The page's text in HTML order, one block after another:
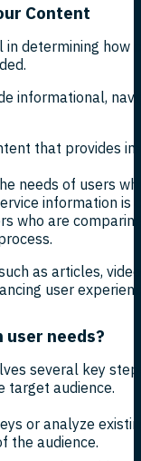
Content
in determining
informational,
that provides
needs of users
information is
who are
as articles,
user
needs?
several key
target audience.
or analyze
the audience.